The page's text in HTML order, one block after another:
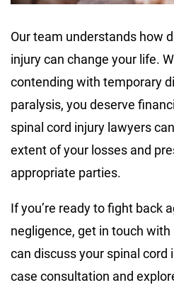
Our team understands how
injury can change your life.
contending with temporary
paralysis, you deserve
spinal cord injury lawyers
extent of your losses and
appropriate parties.
If you’re ready to fight back
negligence, get in touch
can discuss your spinal cord
case consultation and